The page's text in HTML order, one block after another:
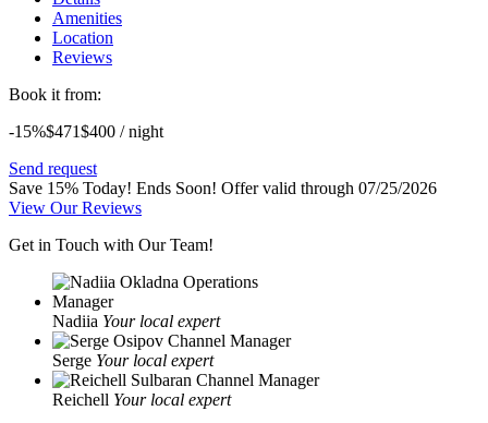
Amenities
Location
Reviews
Book it from:
-15%$471$400 / night
Send request
Save 15% Today! Ends Soon! Offer valid through 07/25/2026
View Our Reviews
Get in Touch with Our Team!
Nadiia Your local expert
Serge Your local expert
Reichell Your local expert